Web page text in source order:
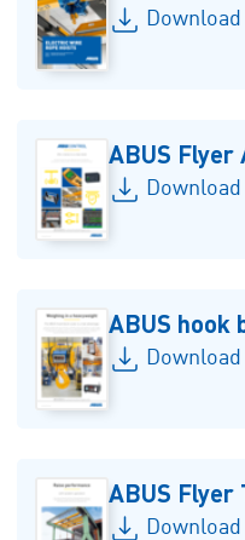
Download
ABUS Flyer
Download
ABUS hook
Download
ABUS Flyer
Download